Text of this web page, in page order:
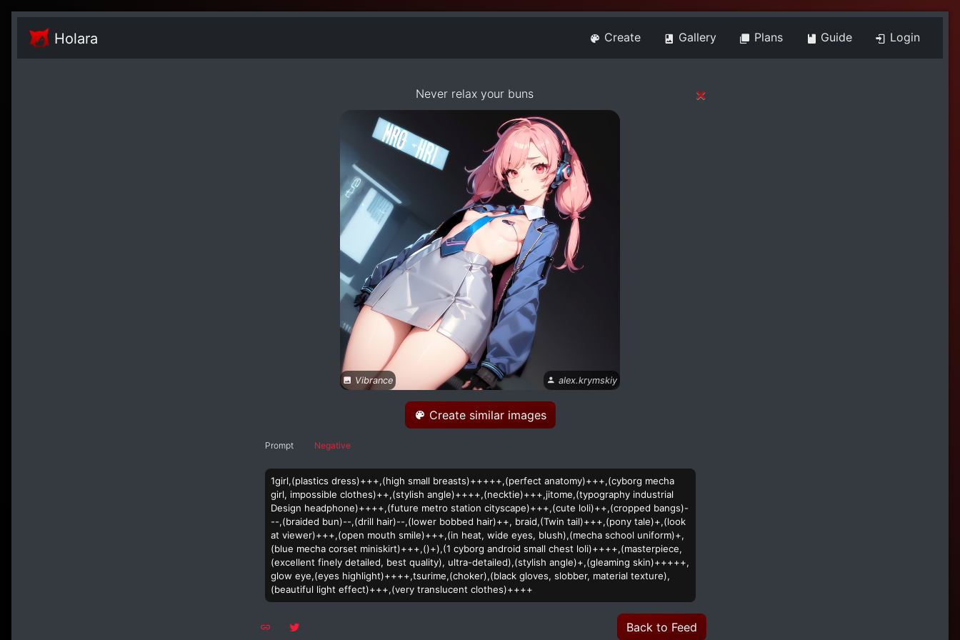
Holara Create Gallery Plans Guide Login
Never relax your buns ×
Vibrance alex.krymskiy
Create similar images
Prompt Negative
1girl,(plastics dress)+++,(high small breasts)+++++,(perfect anatomy)+++,(cyborg mecha
girl, impossible clothes)++,(stylish angle)++++,(necktie)+++,jitome,(typography industrial
Design headphone)++++,(future metro station cityscape)+++,(cute loli)++,(cropped bangs)-
--,(braided bun)--,(drill hair)--,(lower bobbed hair)++, braid,(Twin tail)+++,(pony tale)+,(look
at viewer)+++,(open mouth smile)+++,(in heat, wide eyes, blush),(mecha school uniform)+,
(blue mecha corset miniskirt)+++,()+),(1 cyborg android small chest loli)++++,(masterpiece,
(excellent finely detailed, best quality), ultra-detailed),(stylish angle)+,(gleaming skin)+++++,
glow eye,(eyes highlight)++++,tsurime,(choker),(black gloves, slobber, material texture),
(beautiful light effect)+++,(very translucent clothes)++++
Back to Feed